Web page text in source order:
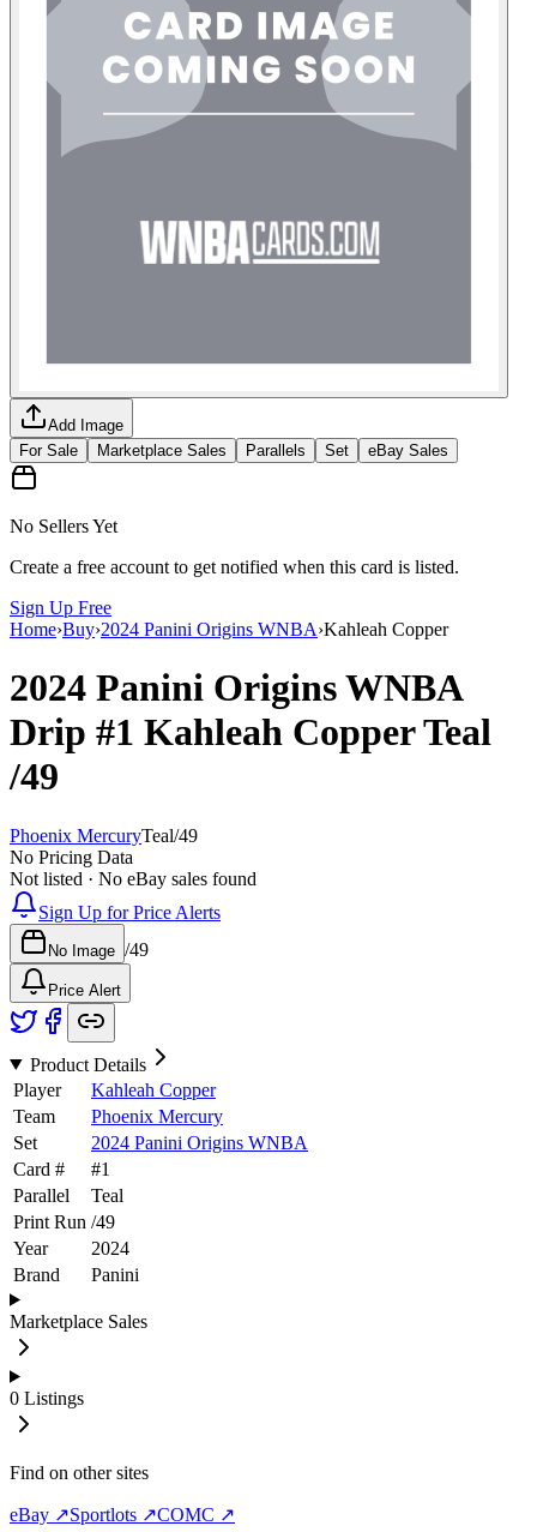
Add Image
For Sale
Marketplace Sales Parallels Set eBay Sales
No Sellers Yet
Create a free account to get notified when this card is listed.
Sign Up Free
Home›Buy›2024 Panini Origins WNBA›Kahleah Copper
2024 Panini Origins WNBA
Drip #1 Kahleah CopperTeal
/49
Phoenix MercuryTeal/49
No Pricing Data
Not listed · No eBay sales found
Sign Up for Price Alerts
No Image /49
Price Alert
Product Details
Player
Kahleah Copper
Team
Phoenix Mercury
Set
2024 Panini Origins WNBA
Card #
#1
Parallel
Teal
Print Run /49
Year
2024
Brand
Panini
Marketplace Sales
0 Listings
Find on other sites
eBay ↗Sportlots ↗COMC ↗